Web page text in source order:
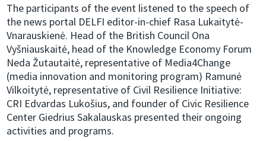
The participants of the event listened to the speech of
the news portal DELFI editor-in-chief Rasa Lukaitytė-
Vnarauskienė. Head of the British Council Ona
Vyšniauskaitė, head of the Knowledge Economy Forum
Neda Žutautaitė, representative of Media4Change
(media innovation and monitoring program) Ramunė
Vilkoitytė, representative of Civil Resilience Initiative:
CRI Edvardas Lukošius, and founder of Civic Resilience
Center Giedrius Sakalauskas presented their ongoing
activities and programs.